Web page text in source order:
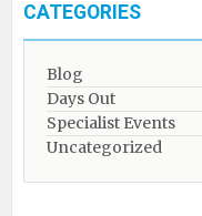
CATEGORIES
Blog
Days Out
Specialist Events
Uncategorized